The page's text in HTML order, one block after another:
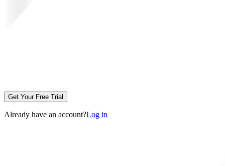
Get Your Free Trial
Already have an account?Log in